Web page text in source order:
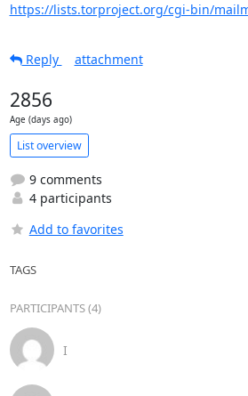
https://lists.torproject.org/cgi-bin/
Reply attachment
2856
Age (days ago)
List overview
9 comments
4 participants
Add to favorites
TAGS
PARTICIPANTS (4)
I